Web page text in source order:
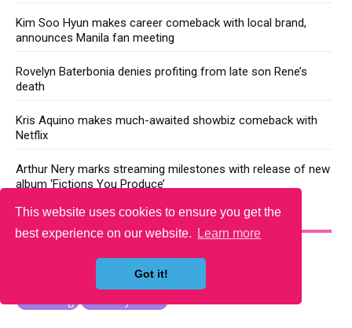
This website uses cookies to ensure you get the
best experience on our website.
Learn more
Got it!
Kim Soo Hyun makes career comeback with local brand,
announces Manila fan meeting
Rovelyn Baterbonia denies profiting from late son Rene’s
death
Kris Aquino makes much-awaited showbiz comeback with
Netflix
Arthur Nery marks streaming milestones with release of new
album ‘Fictions You Produce’
YOU MAY LIKE